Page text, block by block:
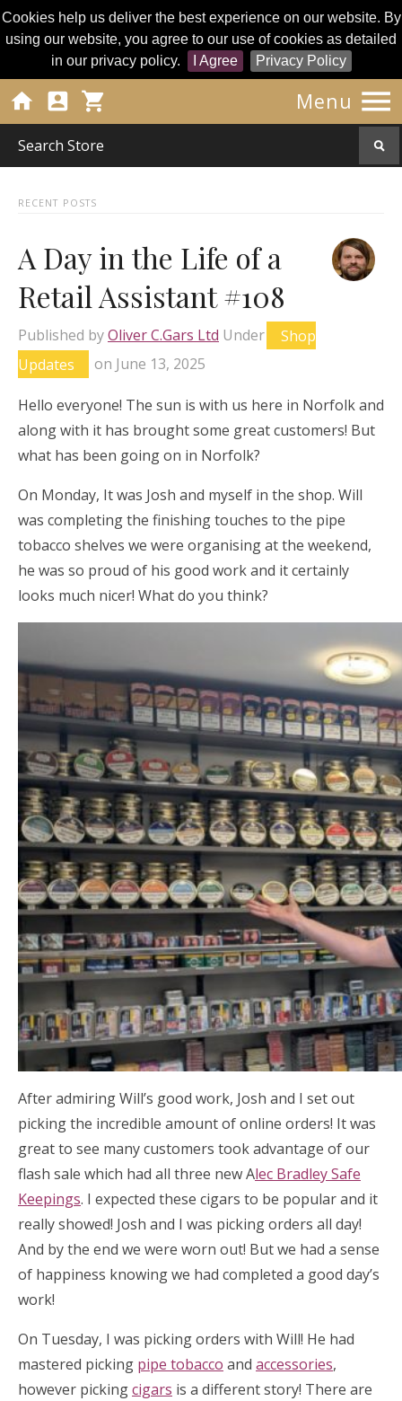
Cookies help us deliver the best experience on our website. By
using our website, you agree to our use of cookies as detailed
in our privacy policy.
I Agree Privacy Policy
Menu 
  
RECENT POSTS
A Day in the Life of a
Retail Assistant #108
Published byOliver C.Gars Ltd Under
Shop
Updates
on June 13, 2025
Hello everyone! The sun is with us here in Norfolk and
along with it has brought some great customers! But
what has been going on in Norfolk?
On Monday, It was Josh and myself in the shop. Will
was completing the finishing touches to the pipe
tobacco shelves we were organising at the weekend,
he was so proud of his good work and it certainly
looks much nicer! What do you think?
After admiring Will’s good work, Josh and I set out
picking the incredible amount of online orders! It was
great to see many customers took advantage of our
flash sale which had all three new Alec Bradley Safe
Keepings. I expected these cigars to be popular and it
really showed! Josh and I was picking orders all day!
And by the end we were worn out! But we had a sense
of happiness knowing we had completed a good day’s
work!
On Tuesday, I was picking orders with Will! He had
mastered picking pipe tobacco and accessories,
however pickingcigars is a different story! There are